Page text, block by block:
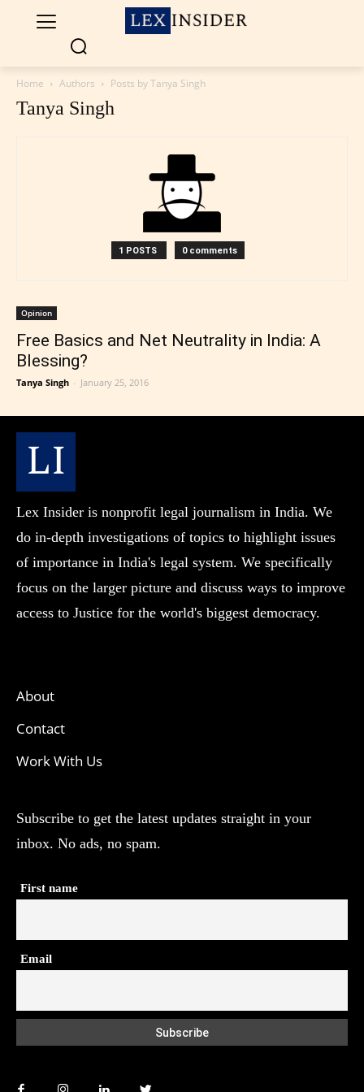
Home Authors Posts by Tanya Singh
Tanya Singh
1 POSTS 0 comments
Opinion
Free Basics and Net Neutrality in India: A
Blessing?
Tanya Singh - January 25, 2016
Lex Insider is nonprofit legal journalism in India. We
do in-depth investigations of topics to highlight issues
of importance in India's legal system. We specifically
focus on the larger picture and discuss ways to improve
access to Justice for the world's biggest democracy.
About
Contact
Work With Us
Subscribe to get the latest updates straight in your
inbox. No ads, no spam.
First name
Email